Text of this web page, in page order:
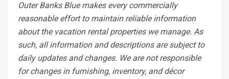
Outer Banks Blue makes every commercially
reasonable effort to maintain reliable information
about the vacation rental properties we manage. As
such, all information and descriptions are subject to
daily updates and changes. We are not responsible
for changes in furnishing, inventory, and décor